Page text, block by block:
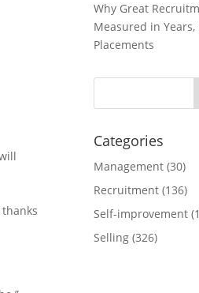
Why Great
Measured in Years,
Placements
Categories
Management (30)
Recruitment (136)
Self-improvement
Selling (326)